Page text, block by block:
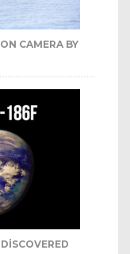
CAMERA BY